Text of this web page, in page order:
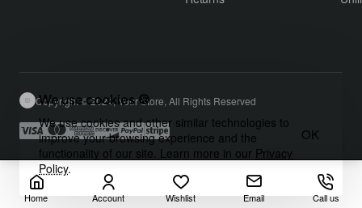
Home Account Wishlist Email Call us
We use cookies 🍪
We use cookies and other similar technologies to
improve your browsing experience and the
functionality of our site. Learn more in our Privacy
Policy.
OK
Copyright © 2024, Your Store, All Rights Reserved